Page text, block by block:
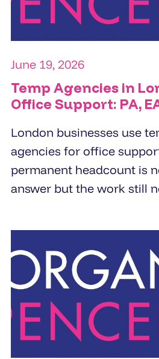
June 19, 2026
Temp Agencies in
Office Support: PA,
London businesses use
agencies for office
permanent headcount is
answer but the work still
24 to 48 hours from a pre-
pool, not a fresh candidate
The brief determines the
the placement.